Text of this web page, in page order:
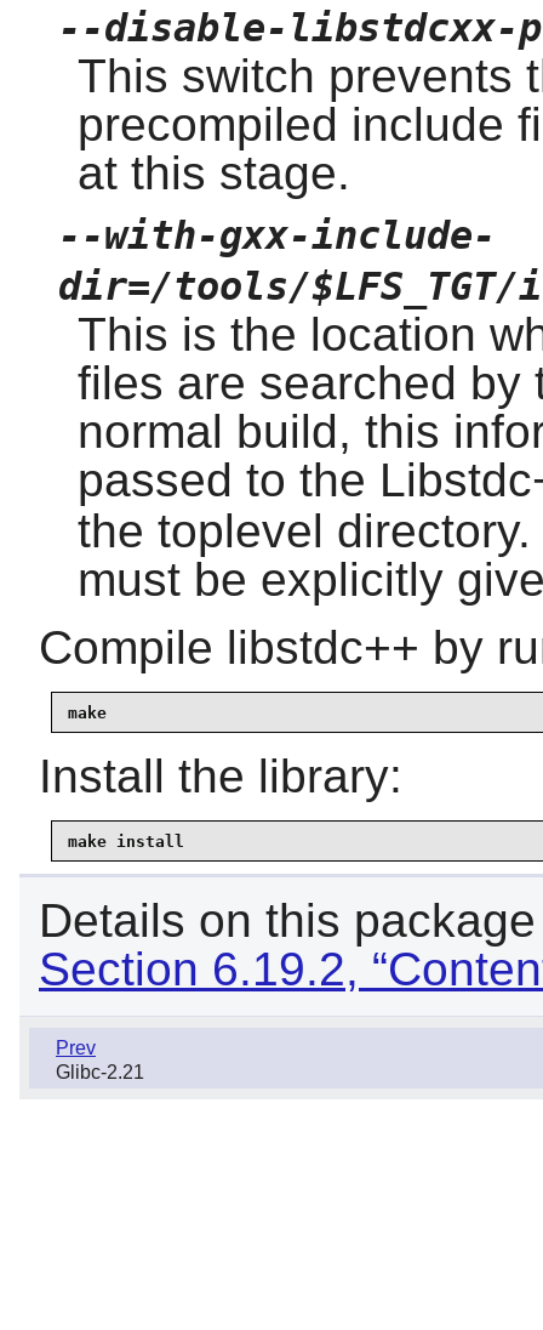
--disable-libstdcxx-
This switch prevents
precompiled include
at this stage.
--with-gxx-include-
dir=/tools/
This is the location
files are searched by
normal build, this
passed to the
the toplevel
must be explicitly
Compile libstdc++ by
make
Install the library:
make install
Details on this
Section 6.19.2,
Prev
Glibc-2.21